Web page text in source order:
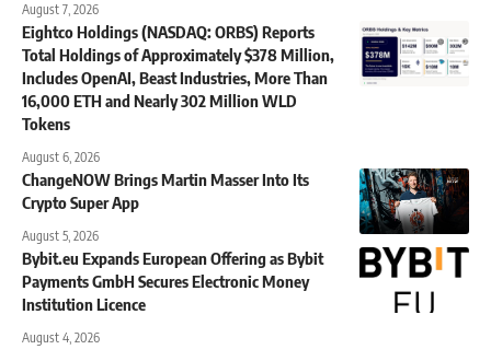
August 7, 2026
Eightco Holdings (NASDAQ: ORBS) Reports
Total Holdings of Approximately $378 Million,
Includes OpenAI, Beast Industries, More Than
16,000 ETH and Nearly 302 Million WLD
Tokens
August 6, 2026
ChangeNOW Brings Martin Masser Into Its
Crypto Super App
August 5, 2026
Bybit.eu Expands European Offering as Bybit
Payments GmbH Secures Electronic Money
Institution Licence
August 4, 2026